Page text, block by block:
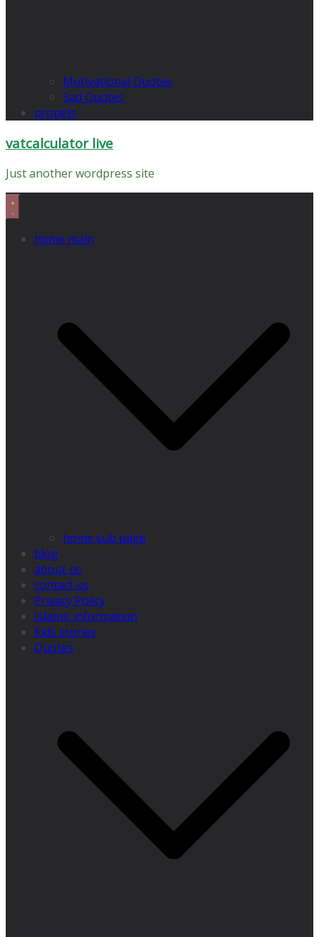
Motivational Quotes
Sad Quotes
propets
vatcalculator live
Just another wordpress site
home main
home sub page
blog
about us
contact us
Privacy Policy
Islamic information
Kids stories
Quotes